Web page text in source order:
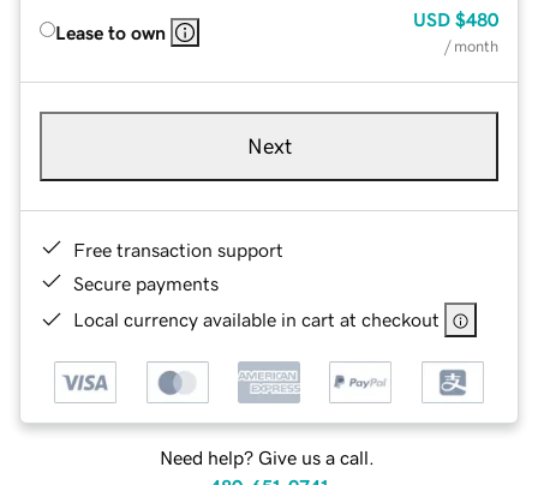
Lease to own
USD $480
/ month
Next
Free transaction support
Secure payments
Local currency available in cart at checkout
Need help? Give us a call.